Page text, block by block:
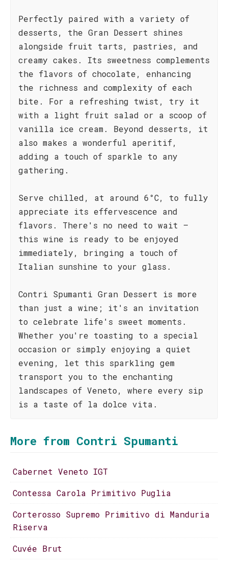
Perfectly paired with a variety of
desserts, the Gran Dessert shines
alongside fruit tarts, pastries, and
creamy cakes. Its sweetness complements
the flavors of chocolate, enhancing
the richness and complexity of each
bite. For a refreshing twist, try it
with a light fruit salad or a scoop of
vanilla ice cream. Beyond desserts, it
also makes a wonderful aperitif,
adding a touch of sparkle to any
gathering.
Serve chilled, at around 6°C, to fully
appreciate its effervescence and
flavors. There's no need to wait –
this wine is ready to be enjoyed
immediately, bringing a touch of
Italian sunshine to your glass.
Contri Spumanti Gran Dessert is more
than just a wine; it's an invitation
to celebrate life's sweet moments.
Whether you're toasting to a special
occasion or simply enjoying a quiet
evening, let this sparkling gem
transport you to the enchanting
landscapes of Veneto, where every sip
is a taste of la dolce vita.
More from Contri Spumanti
Cabernet Veneto IGT
Contessa Carola Primitivo Puglia
Corterosso Supremo Primitivo di Manduria
Riserva
Cuvée Brut